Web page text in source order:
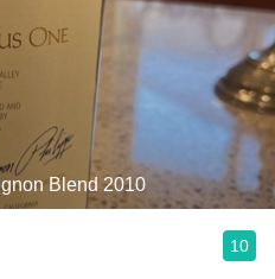
Blend 2010
10